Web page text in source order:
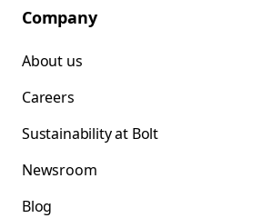
Company
About us
Careers
Sustainability at Bolt
Newsroom
Blog